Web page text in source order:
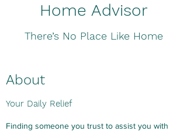
Home Advisor
There’s No Place Like Home
About
Your Daily Relief
Finding someone you trust to assist you with